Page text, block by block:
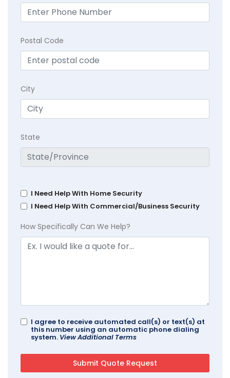
Postal Code
City
State
I Need Help With Home Security
I Need Help With Commercial/Business Security
How Specifically Can We Help?
I agree to receive automated call(s) or text(s) at
this number using an automatic phone dialing
system. View Additional Terms